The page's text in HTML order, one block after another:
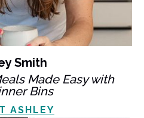
Smith
Made Easy with
Bins
ASHLEY